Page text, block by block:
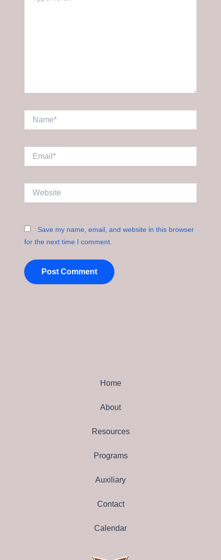
Save my name, email, and website in this browser
for the next time I comment.
Home
About
Resources
Programs
Auxiliary
Contact
Calendar